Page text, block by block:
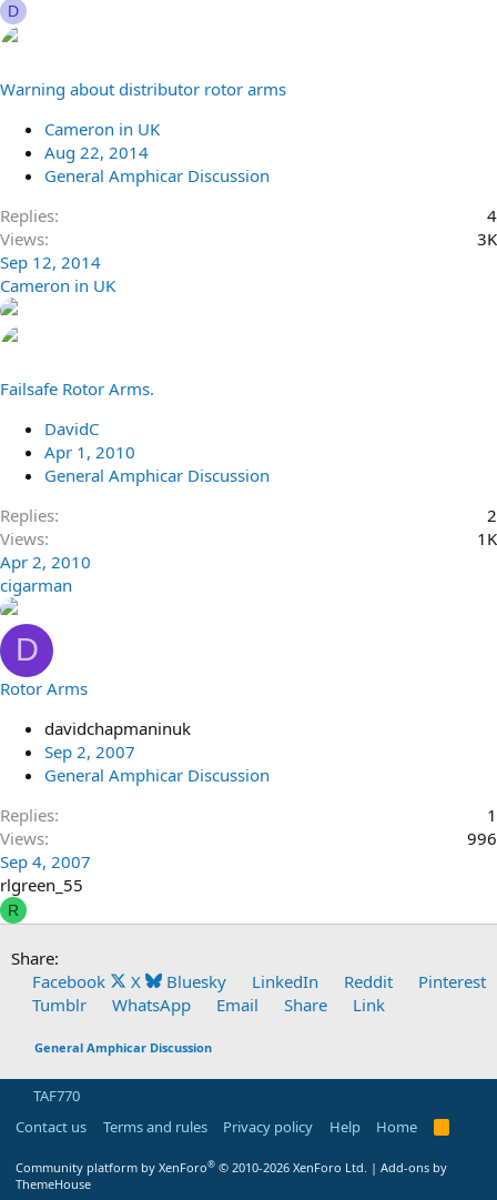
D
Warning about distributor rotor arms
Cameron in UK
Aug 22, 2014
General Amphicar Discussion
Replies
4
Views
3K
Sep 12, 2014
Cameron in UK
Failsafe Rotor Arms.
DavidC
Apr 1, 2010
General Amphicar Discussion
Replies
2
Views
1K
Apr 2, 2010
cigarman
D
Rotor Arms
davidchapmaninuk
Sep 2, 2007
General Amphicar Discussion
Replies
1
Views
996
Sep 4, 2007
rlgreen_55
R
Share:
Facebook
X Bluesky LinkedIn Reddit
Pinterest
Tumblr
WhatsApp Email Share Link
General Amphicar Discussion
TAF770
Contact us
Terms and rules Privacy policy Help Home
R
Community platform by XenForo® © 2010-2026 XenForo Ltd. | Add-ons by
ThemeHouse